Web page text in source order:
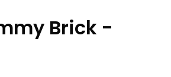
Brick -